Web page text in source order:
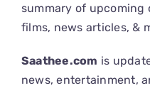
summary of upcoming
films, news articles, &
Saathee.com is
news, entertainment,